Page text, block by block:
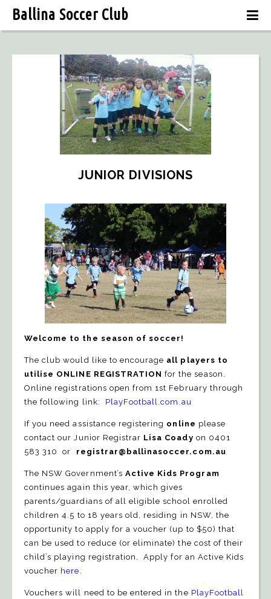
Ballina Soccer Club
JUNIOR DIVISIONS
Welcome to the season of soccer!
The club would like to encourage all players to
utilise ONLINE REGISTRATIONfor theseason.
Online registrations open from 1st February through
the following link: PlayFootball.com.au
If you need assistance registering online please
contact our Junior Registrar Lisa Coady on 0401
583 310 or registrar@ballinasoccer.com.au
The NSW Government’s Active Kids Program
continues again this year, which gives
parents/guardians of all eligible school enrolled
children 4.5 to 18 years old, residing in NSW, the
opportunity to apply for a voucher (up to $50) that
can be used to reduce (or eliminate) the cost of their
child’s playing registration. Apply for an Active Kids
voucher here .
Vouchers will need to be entered in the PlayFootball